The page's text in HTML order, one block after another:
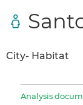
City- Habitat
Analysis